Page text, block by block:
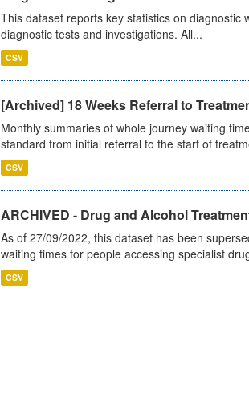
This dataset reports key statistics on
diagnostic tests and investigations. All...
CSV
[Archived] 18 Weeks Referral to
Monthly summaries of whole journey waiting
standard from initial referral to the start of
CSV
ARCHIVED - Drug and Alcohol
As of 27/09/2022, this dataset has been
waiting times for people accessing specialist
CSV